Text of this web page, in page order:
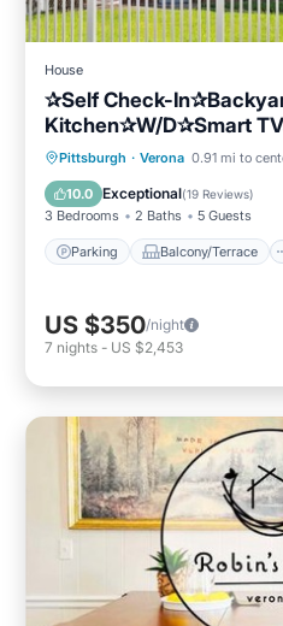
House
✰Self Check-
Kitchen✰W/D✰Smart
Parking✰Cozy Beds
Pittsburgh · Verona 0.91 mi to
10.0 Exceptional(19 Reviews)
3 Bedrooms 2 Baths 5 Guests
Parking Balcony/Terrace
Parking Balcony/
Air Conditioner
US $350/night
7 nights - US $2,453